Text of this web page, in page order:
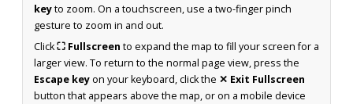
keyto zoom. On a touchscreen, use a two-finger pinch
gesture to zoom in and out.
Click⛶ Fullscreen to expand the map to fill your screen for a
larger view. To return to the normal page view, press the
Escape keyon your keyboard, click the ✕ Exit Fullscreen
button that appears above the map, or on a mobile device